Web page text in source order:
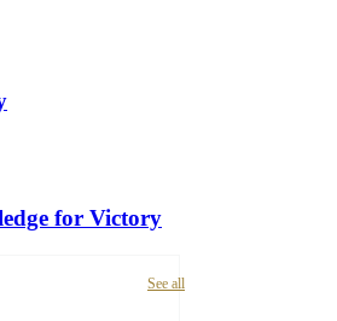
for Victory
See all